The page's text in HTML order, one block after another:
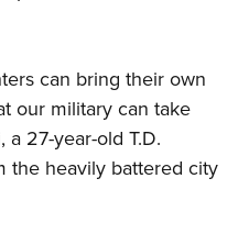
can bring their own
our military can take
a 27-year-old T.D.
the heavily battered city